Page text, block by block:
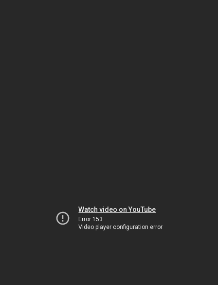
Watch video on YouTube
Error 153
Video player configuration error